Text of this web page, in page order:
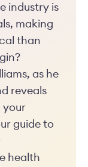
industry is
making
than
as he
reveals
your
guide to
health